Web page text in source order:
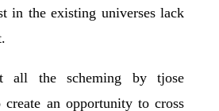
in the existing universes lack
all the scheming by tjose
create an opportunity to cross